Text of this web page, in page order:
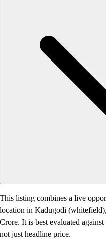
This listing combines a live
location in Kadugodi
Crore. It is best evaluated
not just headline price.